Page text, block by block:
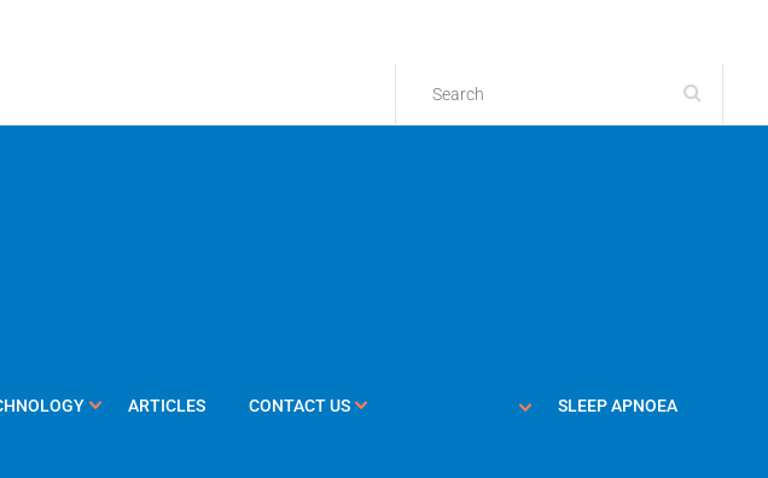
ARTICLES CONTACT US SLEEP APNOEA